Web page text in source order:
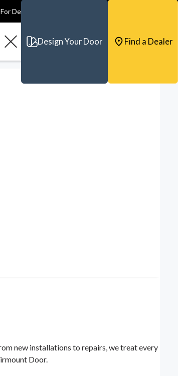
For Dealers
Design Your Door Find a Dealer
new installations to repairs, we treat every
Door.